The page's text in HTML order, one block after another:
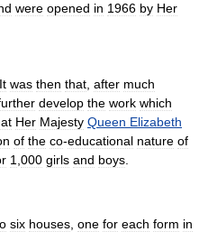
were opened in 1966 by Her
It was then that after much
develop the work which
Her Majesty Queen Elizabeth
of the co-educational nature of
1 000 girls and boys
six houses one for each form in